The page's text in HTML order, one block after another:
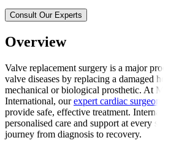
Consult Our Experts
Overview
Valve replacement surgery is a major
valve diseases by replacing a damaged
mechanical or biological prosthetic. At
International, ourexpert cardiac surgeons
provide safe, effective treatment.
personalised care and support at every
journey from diagnosis to recovery.